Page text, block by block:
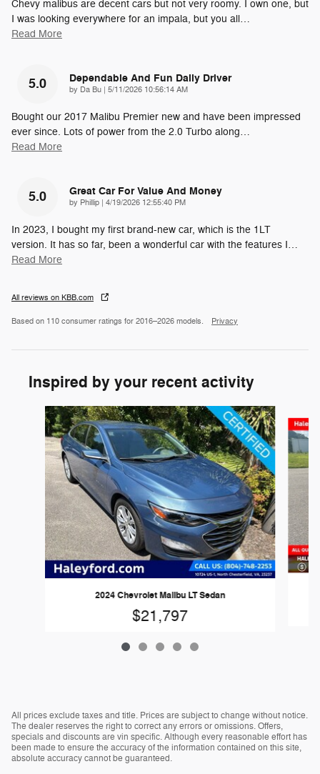
Chevy malibus are decent cars but not very roomy. I own one, but
I was looking everywhere for an impala, but you all…
Read More
5.0 Dependable And Fun Daily Driver
by Da Bu on
5/11/2026 10:56:14 AM
Bought our 2017 Malibu Premier new and have been impressed
ever since. Lots of power from the 2.0 Turbo along…
Read More
5.0 Great Car For Value And Money
by Phillip on
4/19/2026 12:55:40 PM
In 2023, I bought my first brand-new car, which is the 1LT
version. It has so far, been a wonderful car with the features I…
Read More
All reviews on KBB.com
Based on 110 consumer ratings for 2016–2026 models. Privacy
Inspired by your recent activity
Slide 1 of 5
2024 Chevrolet Malibu LT Sedan
$21,797
All prices exclude taxes and title. Prices are subject to change without notice.
The dealer reserves the right to correct any errors or omissions. Offers,
specials and discounts are vin specific. Although every reasonable effort has
been made to ensure the accuracy of the information contained on this site,
absolute accuracy cannot be guaranteed.